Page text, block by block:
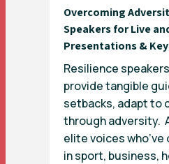
Overcoming
Speakers for Live
Presentations &
Resilience
provide tangible
setbacks, adapt to
through adversity.
elite voices
in sport, business,